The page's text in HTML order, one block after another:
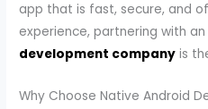
app that is fast, secure, and
experience, partnering with
development company is
Why Choose Native Android